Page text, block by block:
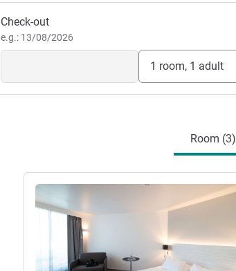
Check-out
e.g.: 13/08/2026
1 room, 1 adult
Room (3)
See details